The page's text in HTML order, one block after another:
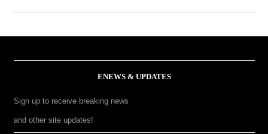
ENEWS & UPDATES
Sign up to receive breaking news
and other site updates!